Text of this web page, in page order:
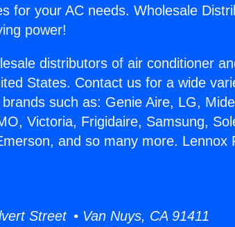
for your AC needs. Wholesale
power!
distributors of air conditioner
States. Contact us for a wide
such as: Genie Aire, LG,
Victoria, Frigidaire, Samsung,
and so many more. Lennox
Street • Van Nuys, CA 91411